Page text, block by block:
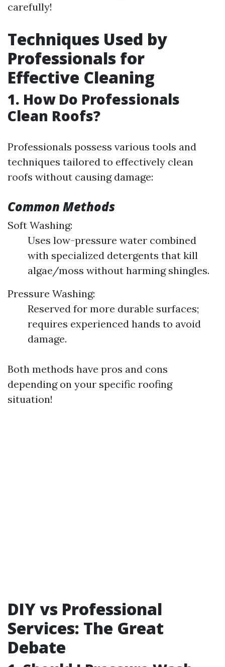
carefully!
Techniques Used by
Professionals for
Effective Cleaning
1. How Do Professionals
Clean Roofs?
Professionals possess various tools and
techniques tailored to effectively clean
roofs without causing damage:
Common Methods
Soft Washing:
Uses low-pressure water combined
with specialized detergents that kill
algae/moss without harming shingles.
Pressure Washing:
Reserved for more durable surfaces;
requires experienced hands to avoid
damage.
Both methods have pros and cons
depending on your specific roofing
situation!
DIY vs Professional
Services: The Great
Debate